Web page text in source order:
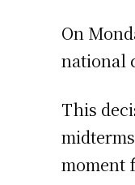
On
national
This
moment